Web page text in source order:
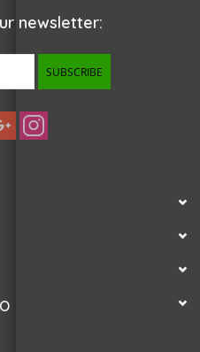
newsletter:
SUBSCRIBE